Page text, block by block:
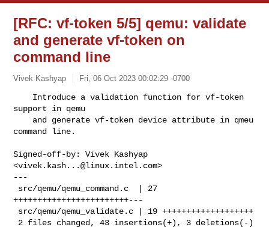
[RFC: vf-token 5/5] qemu: validate
and generate vf-token on
command line
Vivek Kashyap Fri, 06 Oct 2023 00:02:29 -0700
support in qemu
command line.
Signed-off-by: Vivek Kashyap
<vivek.kash...@linux.intel.com>
---
++++++++++++++++++++++++---